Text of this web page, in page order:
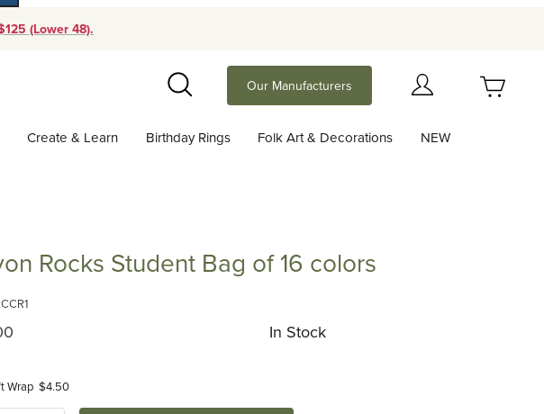
(Lower 48).
Search
Our Manufacturers
Create & Learn Birthday Rings Folk Art & Decorations NEW
Rocks Student Bag of 16 colors
Price In Stock
Wrap $4.50